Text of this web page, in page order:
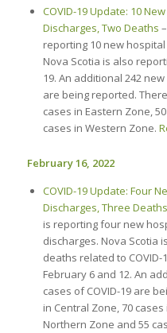
COVID-19 Update: 10
Discharges, Two Deaths
reporting 10 new
Nova Scotia is also
19. An additional 242
are being reported.
cases in Eastern Zone,
cases in Western Zone.
February 16, 2022
COVID-19 Update: Four
Discharges, Three Deaths
is reporting four new
discharges. Nova Scotia
deaths related to
February 6 and 12. An
cases of COVID-19 are
in Central Zone, 70
Northern Zone and 55